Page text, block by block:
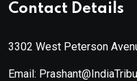
Contact Details
3302 West Peterson
Email: